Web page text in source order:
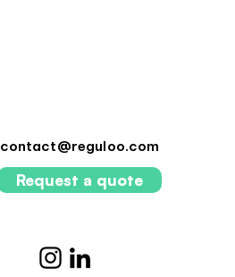
contact@reguloo.com
Request a quote